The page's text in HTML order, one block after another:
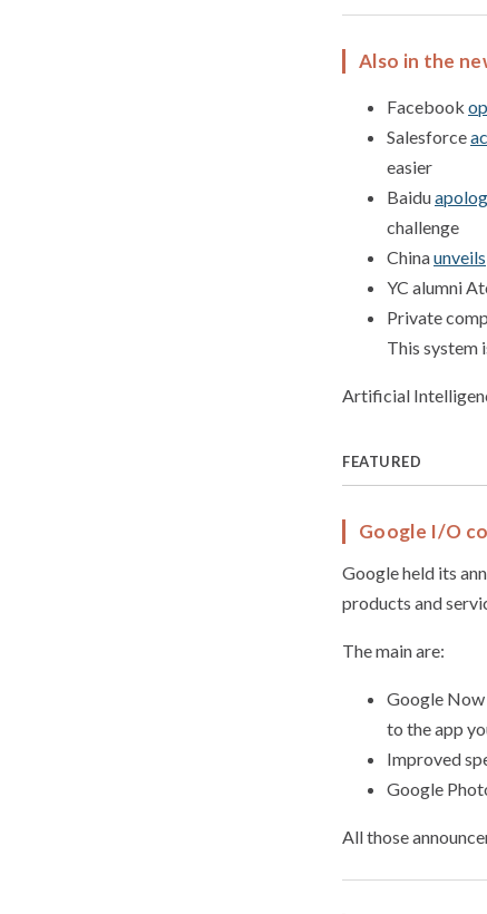
Also in the
Facebook
Salesforce
easier
Baidu
challenge
Chinaunveils
YC alumni
Private
This system
Artificial
FEATURED
Google I/O
Google held its
products and
The main are:
Google
to the app
Improved
Google
All those